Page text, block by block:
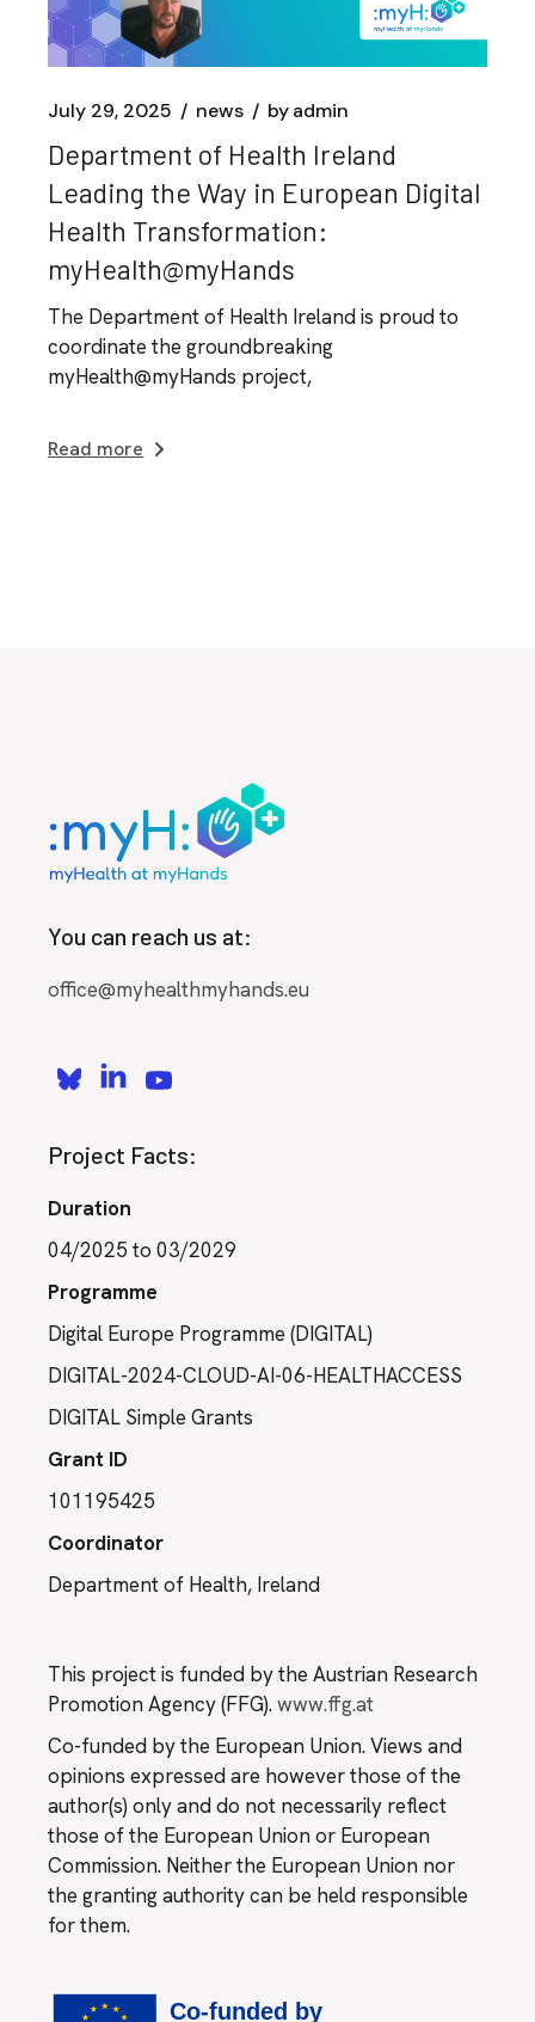
July 29, 2025 news byadmin
Department of Health Ireland
Leading the Way in European Digital
Health Transformation:
myHealth@myHands
The Department of Health Ireland is proud to
coordinate the groundbreaking
myHealth@myHands project,
Read more
You can reach us at:
office@myhealthmyhands.eu
Project Facts:
Duration
04/2025 to 03/2029
Programme
Digital Europe Programme (DIGITAL)
DIGITAL-2024-CLOUD-AI-06-HEALTHACCESS
DIGITAL Simple Grants
Grant ID
101195425
Coordinator
Department of Health, Ireland
This project is funded by the Austrian Research
Promotion Agency (FFG).www.ffg.at
Co-funded by the European Union. Views and
opinions expressed are however those of the
author(s) only and do not necessarily reflect
those of the European Union or European
Commission. Neither the European Union nor
the granting authority can be held responsible
for them.